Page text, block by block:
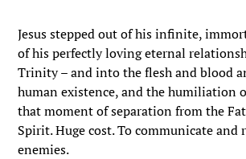
Jesus stepped out of his infinite,
of his perfectly loving eternal
Trinity – and into the flesh and blood
human existence, and the humiliation
that moment of separation from the
Spirit. Huge cost. To communicate and
enemies.